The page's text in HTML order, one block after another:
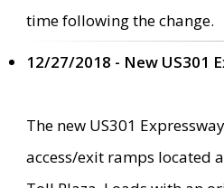
time following the change.
12/27/2018 - New US301
The new US301
access/exit ramps located